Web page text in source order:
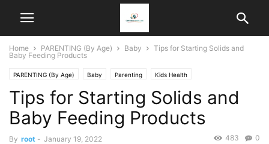
Home PARENTING (By Age) Baby
Tips for Starting Solids and
Baby Feeding Products
PARENTING (By Age) Baby Parenting Kids Health
Tips for Starting Solids and
Baby Feeding Products
By root - January 19, 2022 0
483